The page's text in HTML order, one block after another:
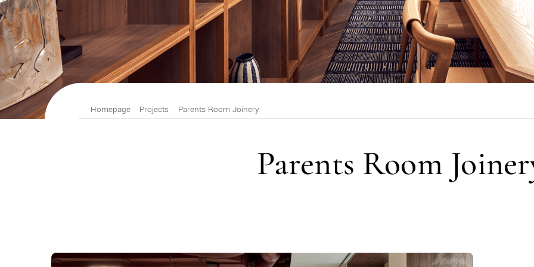
Homepage Projects Parents Room Joinery
Parents Room